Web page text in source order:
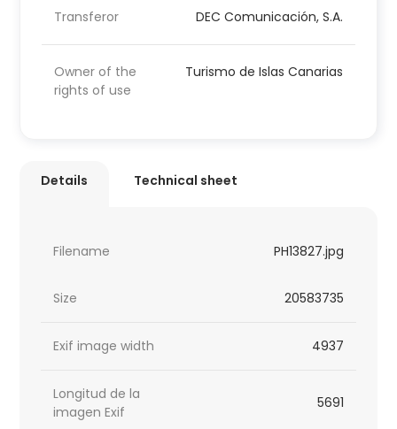
Transferor DEC Comunicación, S.A.
Owner of the
rights of use
Turismo de Islas Canarias
Details Technical sheet
Filename PH13827.jpg
Size 20583735
Exif image width 4937
Longitud de la
imagen Exif
5691